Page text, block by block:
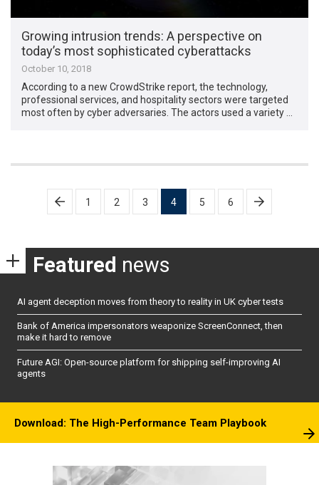
Growing intrusion trends: A perspective on
today’s most sophisticated cyberattacks
October 10, 2018
According to a new CrowdStrike report, the technology,
professional services, and hospitality sectors were targeted
most often by cyber adversaries. The actors used a variety …
Posts
pagination
1 2 3 4 5 6
Featured news
AI agent deception moves from theory to reality in UK cyber tests
Bank of America impersonators weaponize ScreenConnect, then
make it hard to remove
Future AGI: Open-source platform for shipping self-improving AI
agents
Download: The High-Performance Team Playbook